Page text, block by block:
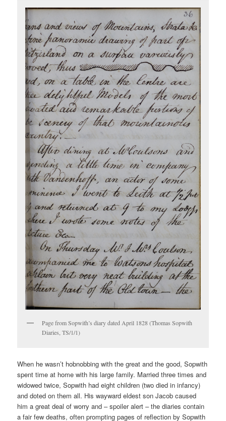
Page from Sopwith’s diary dated April 1828 (Thomas Sopwith
Diaries, TS/1/1)
When he wasn’t hobnobbing with the great and the good, Sopwith
spent time at home with his large family. Married three times and
widowed twice, Sopwith had eight children (two died in infancy)
and doted on them all. His wayward eldest son Jacob caused
him a great deal of worry and – spoiler alert – the diaries contain
a fair few deaths, often prompting pages of reflection by Sopwith